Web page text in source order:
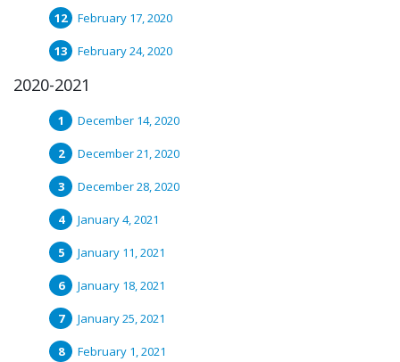
February 17, 2020
February 24, 2020
2020-2021
December 14, 2020
December 21, 2020
December 28, 2020
January 4, 2021
January 11, 2021
January 18, 2021
January 25, 2021
February 1, 2021